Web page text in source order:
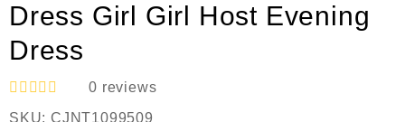
Dress Girl Girl Host Evening
Dress
R
0 reviews
SKU: CJNT1099509